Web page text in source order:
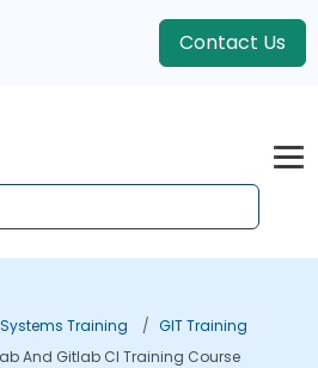
Contact Us
Training
GIT Training
And Gitlab CI Training Course